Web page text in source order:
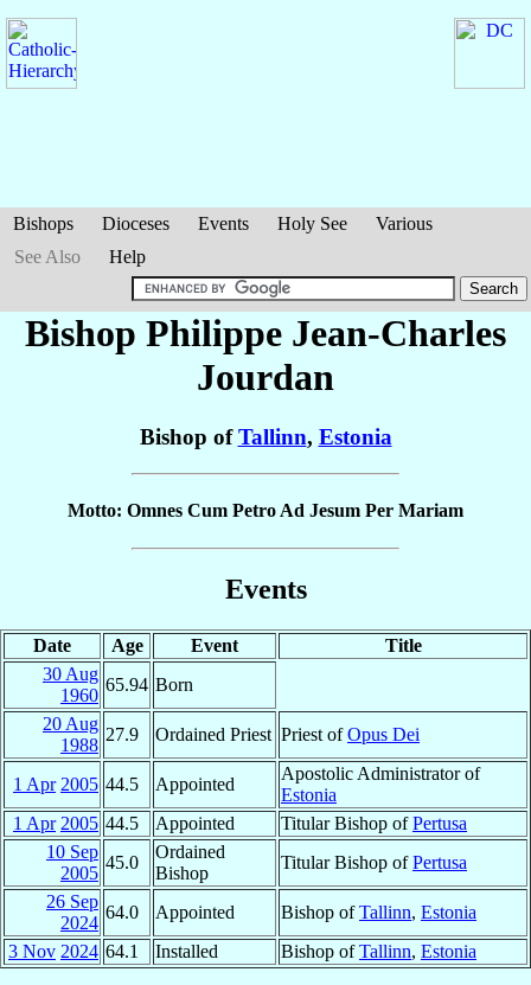
Bishops Dioceses Events Holy See
Various
See Also
Help
Bishop Philippe Jean-Charles
Jourdan
Bishop ofTallinn, Estonia
Motto: Omnes Cum Petro Ad Jesum Per Mariam
Events
Date Age Event
Title
30 Aug
1960
65.94 Born
20 Aug
1988
27.9 Ordained Priest Priest ofOpus Dei
1 Apr 2005 44.5 Appointed
Apostolic Administrator of
Estonia
1 Apr 2005 44.5 Appointed Titular Bishop ofPertusa
10 Sep
2005
45.0
Ordained
Bishop
Titular Bishop ofPertusa
26 Sep
2024
64.0 Appointed Bishop ofTallinn, Estonia
3 Nov 2024 64.1 Installed Bishop ofTallinn, Estonia